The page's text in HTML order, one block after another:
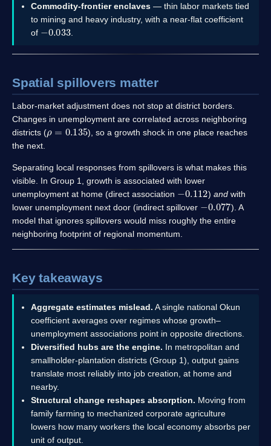
Commodity-frontier enclaves— thin labor markets tied
to mining and heavy industry, with a near-flat coefficient
of
Spatial spillovers matter
Labor-market adjustment does not stop at district borders.
Changes in unemployment are correlated across neighboring
districts (
0.135 ), so a growth shock in one place reaches
the next.
Separating local responses from spillovers is what makes this
visible. In Group 1, growth is associated with lower
unemployment at home (direct association
) andwith
lower unemployment next door (indirect spillover
). A
model that ignores spillovers would miss roughly the entire
neighboring footprint of regional momentum.
Key takeaways
Aggregate estimates mislead. A single national Okun
coefficient averages over regimes whose growth–
unemployment associations point in opposite directions.
Diversified hubs are the engine. In metropolitan and
smallholder-plantation districts (Group 1), output gains
translate most reliably into job creation, at home and
nearby.
Structural change reshapes absorption. Moving from
family farming to mechanized corporate agriculture
lowers how many workers the local economy absorbs per
unit of output.